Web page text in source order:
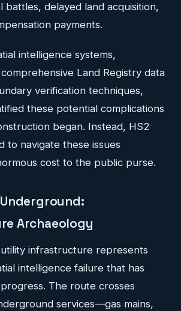
battles, delayed land acquisition,
payments.
intelligence systems,
Land Registry data
verification techniques,
these potential complications
began. Instead, HS2
to navigate these issues
cost to the public purse.
Archaeology
infrastructure represents
intelligence failure that has
The route crosses
services—gas mains,